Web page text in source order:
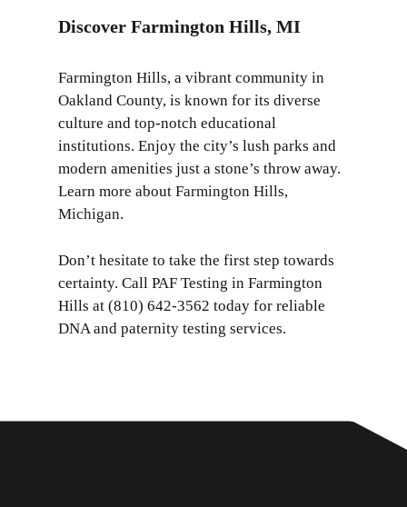
Discover Farmington Hills, MI
Farmington Hills, a vibrant community in
Oakland County, is known for its diverse
culture and top-notch educational
institutions. Enjoy the city’s lush parks and
modern amenities just a stone’s throw away.
Learn more about Farmington Hills,
Michigan.
Don’t hesitate to take the first step towards
certainty. Call PAF Testing in Farmington
Hills at (810) 642-3562 today for reliable
DNA and paternity testing services.